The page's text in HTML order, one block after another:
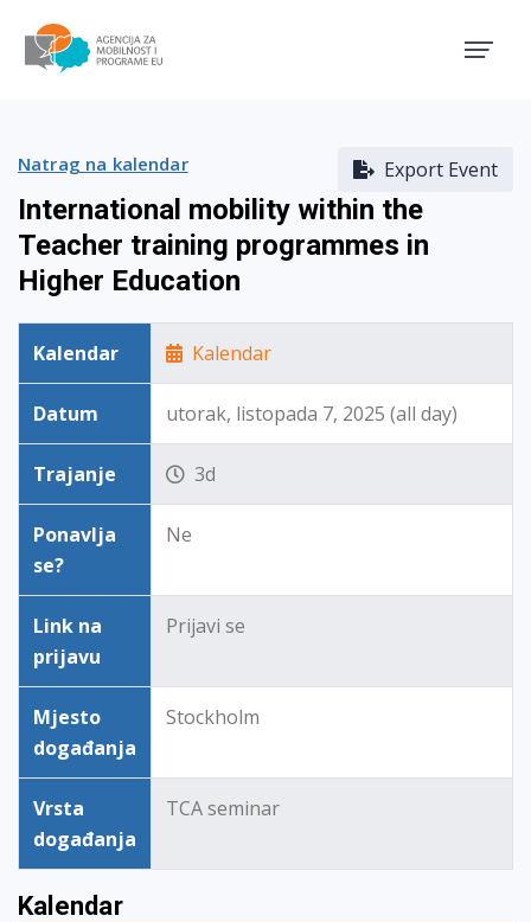
Export Event
Natrag na kalendar
International mobility within the
Teacher training programmes in
Higher Education
Kalendar Kalendar
Datum utorak, listopada 7, 2025 (all day)
Trajanje 3d
Ponavlja
se?
Ne
Link na
prijavu
Prijavi se
Mjesto
događanja
Stockholm
Vrsta
događanja
TCA seminar
Kalendar